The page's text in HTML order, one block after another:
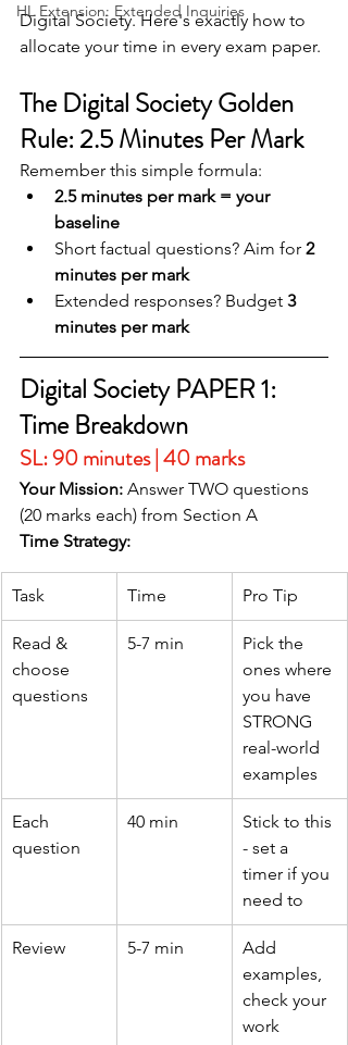
HL Extension: Extended Inquiries
Digital Society. Here's exactly how to
allocate your time in every exam paper.
The Digital Society Golden
Rule: 2.5 Minutes Per Mark
Remember this simple formula:
2.5 minutes per mark = your
baseline
Short factual questions? Aim for 2
minutes per mark
Extended responses? Budget 3
minutes per mark
Digital Society PAPER 1:
Time Breakdown
SL: 90 minutes | 40 marks
Your Mission: Answer TWO questions
(20 marks each) from Section A
Time Strategy:
Task Time Pro Tip
Read &
choose
questions
5-7 min
Pick the
ones where
you have
STRONG
real-world
examples
Each
question
40 min
Stick to this
- set a
timer if you
need to
Review 5-7 min
Add
examples,
check your
work